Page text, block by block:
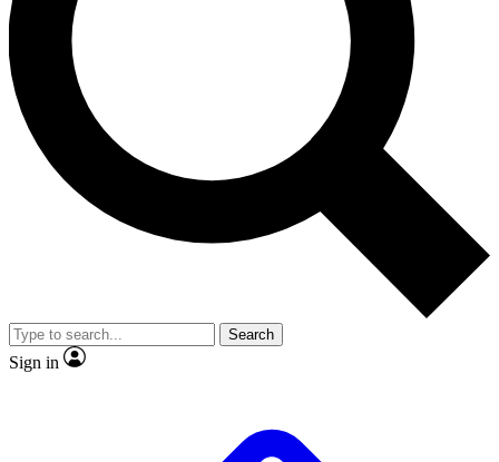
interviews, all ad-free
No ads, ever
Exclusive, original
reporting
video
Member-only features
Search
Sign in